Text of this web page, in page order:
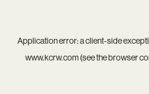
Application error: aclient-side
www.kcrw.com(see thebrowser